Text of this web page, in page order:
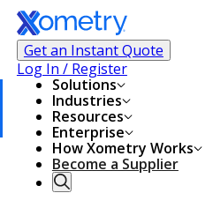
Get an Instant Quote
Log In / Register
Solutions
Industries
Resources
Enterprise
How Xometry Works
Become a Supplier